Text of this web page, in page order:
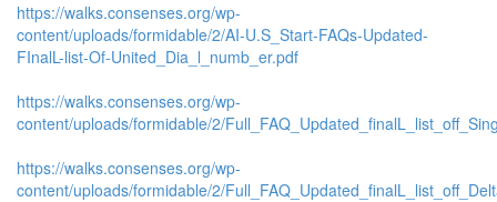
https://walks.consenses.org/wp-
content/uploads/formidable/2/AI-U.S_Start-FAQs-Updated-
FInalL-list-Of-United_Dia_l_numb_er.pdf
https://walks.consenses.org/wp-
content/uploads/formidable/2/
https://walks.consenses.org/wp-
content/uploads/formidable/2/